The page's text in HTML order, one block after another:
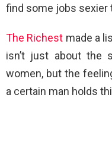
find some jobs sexier
The Richest made a
isn’t just about the
women, but the
a certain man holds